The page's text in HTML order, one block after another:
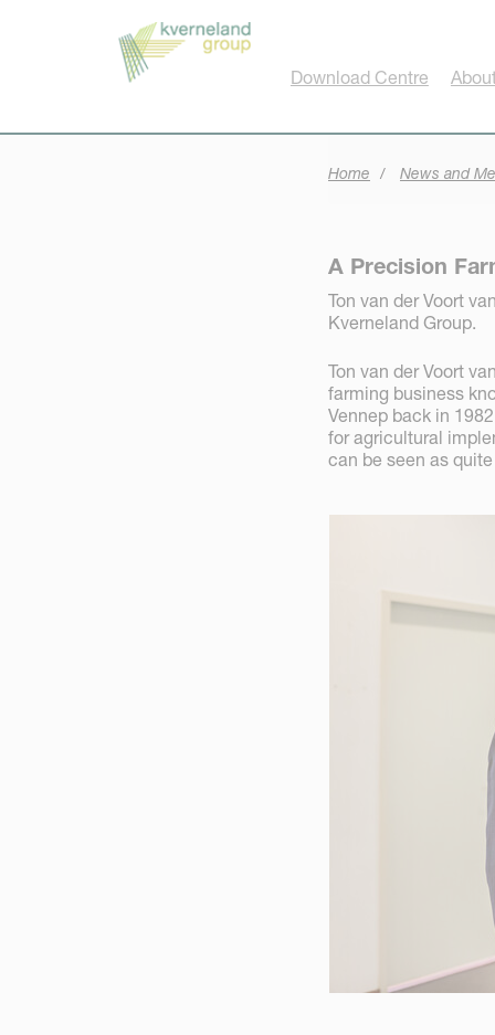
Download Centre
Home News and
A Precision
Ton van der Voort
Kverneland Group.
Ton van der Voort
farming business
Vennep back in
for agricultural
can be seen as